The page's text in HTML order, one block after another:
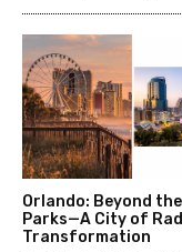
Orlando: Beyond
Parks—A City of
Transformation